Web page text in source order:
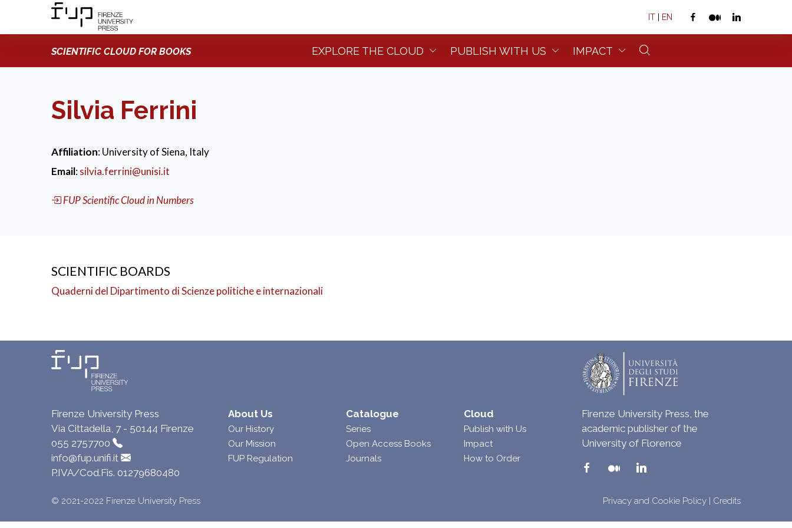
IT | EN
SCIENTIFIC CLOUD FOR BOOKS EXPLORE THE CLOUD PUBLISH WITH US IMPACT
Silvia Ferrini
Affiliation: University of Siena, Italy
Email:silvia.ferrini@unisi.it
FUP Scientific Cloud in Numbers
SCIENTIFIC BOARDS
Quaderni del Dipartimento di Scienze politiche e internazionali
Firenze University Press
Via Cittadella, 7 - 50144 Firenze
055 2757700
info@fup.unifi.it
P.IVA/Cod.Fis. 01279680480
About Us
Our History
Our Mission
FUP Regulation
Catalogue
Series
Open Access Books
Journals
Cloud
Publish with Us
Impact
How to Order
Firenze University Press, the
academic publisher of the
University of Florence
© 2021-2022 Firenze University Press Privacy and Cookie Policy | Credits